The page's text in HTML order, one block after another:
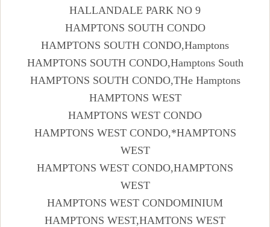
HALLANDALE PARK NO 9
HAMPTONS SOUTH CONDO
HAMPTONS SOUTH CONDO,Hamptons
HAMPTONS SOUTH CONDO,Hamptons South
HAMPTONS SOUTH CONDO,THe Hamptons
HAMPTONS WEST
HAMPTONS WEST CONDO
HAMPTONS WEST CONDO,*HAMPTONS
WEST
HAMPTONS WEST CONDO,HAMPTONS
WEST
HAMPTONS WEST CONDOMINIUM
HAMPTONS WEST,HAMTONS WEST